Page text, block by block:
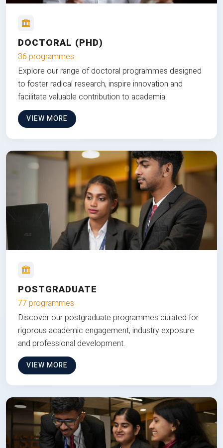
DOCTORAL (PHD)
36 programmes
Explore our range of doctoral programmes designed
to foster radical research, inspire innovation and
facilitate valuable contribution to academia
VIEW MORE
POSTGRADUATE
77 programmes
Discover our postgraduate programmes curated for
rigorous academic engagement, industry exposure
and professional development.
VIEW MORE